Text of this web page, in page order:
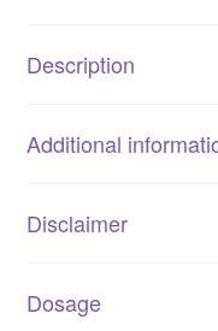
Description
Additional
Disclaimer
Dosage